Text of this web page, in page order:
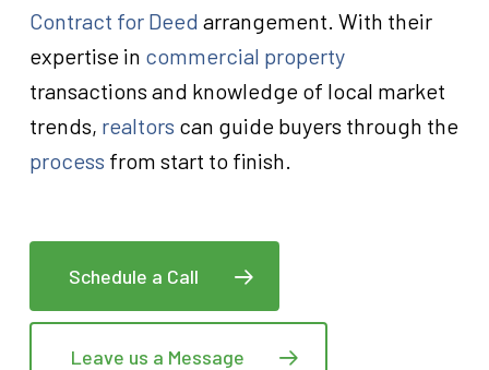
Contract for Deed arrangement. With their
expertise in commercial property
transactions and knowledge of local market
trends, realtors can guide buyers through the
process from start to finish.
Schedule a Call
Leave us a Message